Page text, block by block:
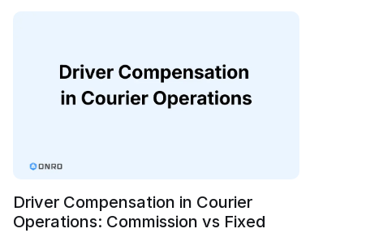
Driver Compensation in Courier
Operations: Commission vs Fixed